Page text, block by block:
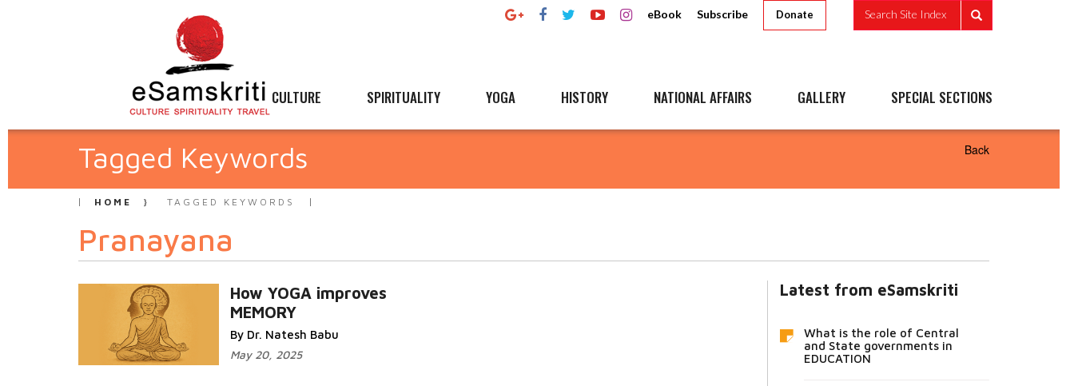
eBook Subscribe Donate Search Site Index
CULTURE SPIRITUALITY YOGA HISTORY NATIONAL AFFAIRS GALLERY SPECIAL SECTIONS
Tagged Keywords Back
HOME TAGGED KEYWORDS
Pranayana
How YOGA improves
MEMORY
By Dr. Natesh Babu
May 20, 2025
Latest from eSamskriti
What is the role of Central
and State governments in
EDUCATION